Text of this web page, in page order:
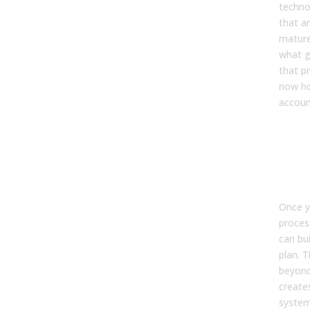
that
what
that
now
Once
can
plan.